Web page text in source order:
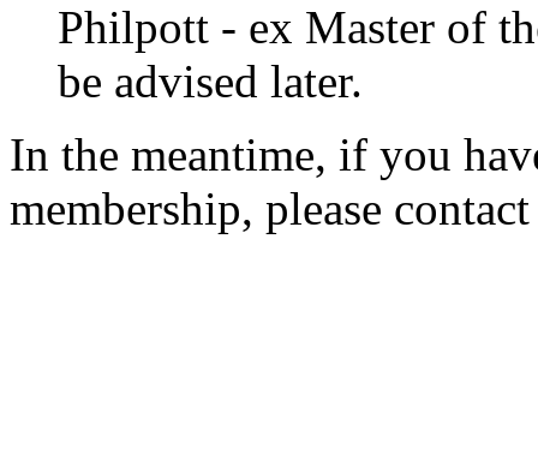
Philpott - ex Master of
be advised later.
In the meantime, if you
membership, please